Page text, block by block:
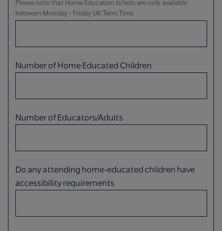
Please note that Home Education tickets are only available
between Monday - Friday UK Term Time
Number of Home Educated Children
Number of Educators/Adults
Do any attending home-educated children have
accessibility requirements